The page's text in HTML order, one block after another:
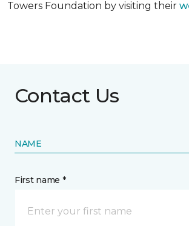
Towers Foundation by visiting their
Contact Us
NAME
First name *